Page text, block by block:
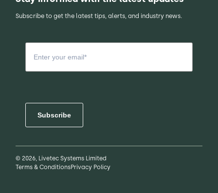
Subscribe to get the latest tips, alerts, and industry news.
Subscribe
© 2026, Livetec Systems Limited
Terms & ConditionsPrivacy Policy